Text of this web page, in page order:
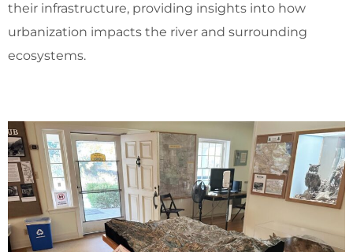
their infrastructure, providing insights into how
urbanization impacts the river and surrounding
ecosystems.